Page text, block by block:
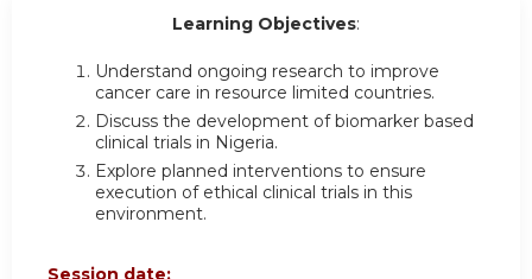
Learning Objectives:
Understand ongoing research to improve
cancer care in resource limited countries.
Discuss the development of biomarker based
clinical trials in Nigeria.
Explore planned interventions to ensure
execution of ethical clinical trials in this
environment.
Session date: